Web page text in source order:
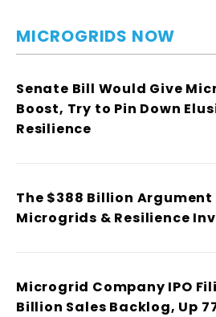
MICROGRIDS NOW
Senate Bill Would Give
Boost, Try to Pin Down
Resilience
The $388 Billion
Microgrids & Resilience
Microgrid Company IPO
Billion Sales Backlog, Up